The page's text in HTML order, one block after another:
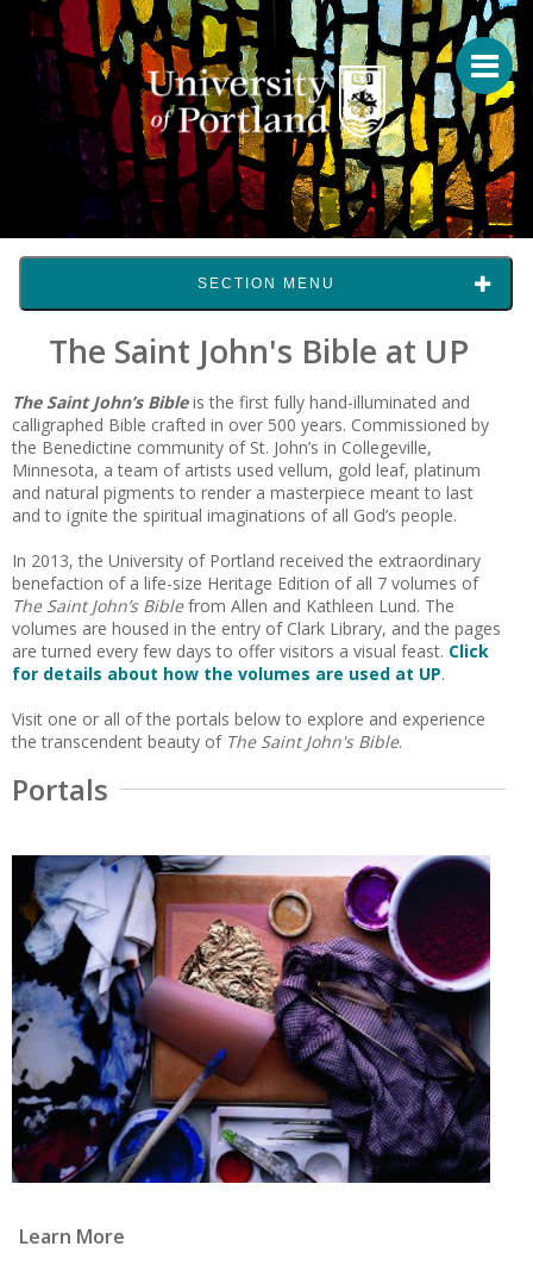
SECTION MENU
The Saint John's Bible at UP
The Saint John’s Bibleis the first fully hand-illuminated and
calligraphed Bible crafted in over 500 years. Commissioned by
the Benedictine community of St. John’s in Collegeville,
Minnesota, a team of artists used vellum, gold leaf, platinum
and natural pigments to render a masterpiece meant to last
and to ignite the spiritual imaginations of all God’s people.
In 2013, the University of Portland received the extraordinary
benefaction of a life-size Heritage Edition of all 7 volumes of
The Saint John’s Biblefrom Allen and Kathleen Lund. The
volumes are housed in the entry of Clark Library, and the pages
are turned every few days to offer visitors a visual feast. Click
for details about how the volumes are used at UP.
Visit one or all of the portals below to explore and experience
the transcendent beauty of The Saint John's Bible.
Portals
Learn More